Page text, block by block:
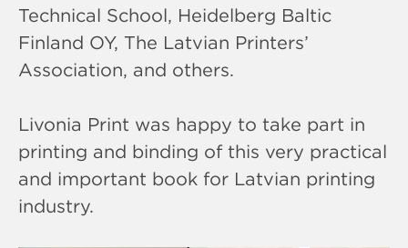
Technical School, Heidelberg Baltic
Finland OY, The Latvian Printers’
Association, and others.
Livonia Print was happy to take part in
printing and binding of this very practical
and important book for Latvian printing
industry.